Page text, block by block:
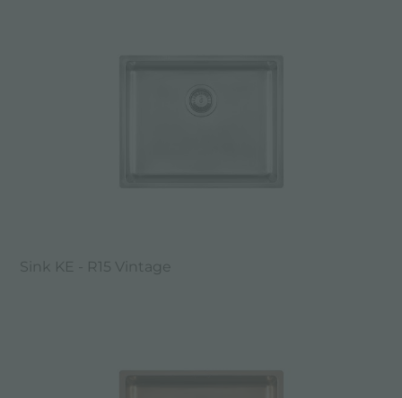
Sink KE - R15 Vintage